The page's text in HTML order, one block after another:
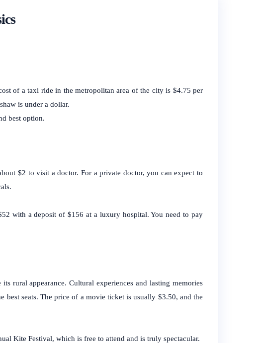
of a taxi ride in the metropolitan area of the city is $4.75 per
is under a dollar.
best option.
$2 to visit a doctor. For a private doctor, you can expect to
with a deposit of $156 at a luxury hospital. You need to pay
rural appearance. Cultural experiences and lasting memories
best seats. The price of a movie ticket is usually $3.50, and the
Kite Festival, which is free to attend and is truly spectacular.